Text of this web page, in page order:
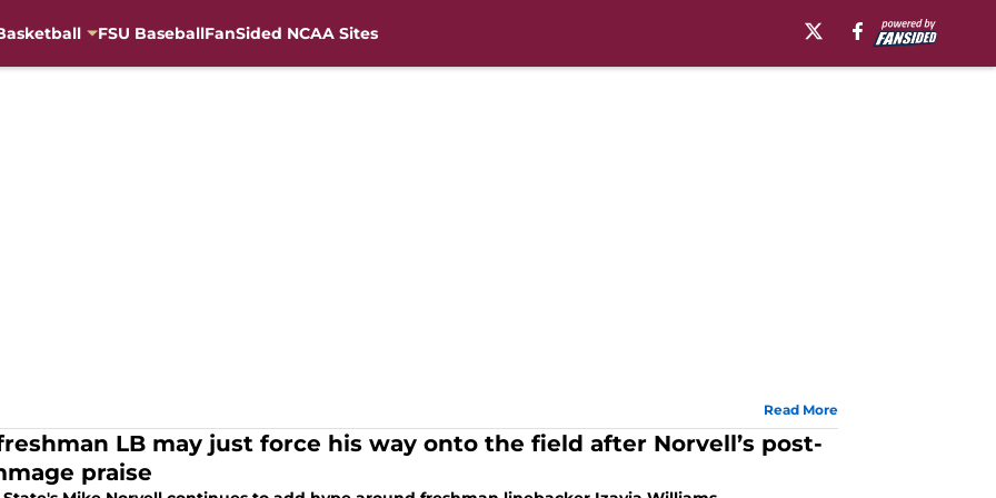
FSU BaseballFanSided NCAA Sites
Read More
LB may just force his way onto the field after Norvell’s post-
praise